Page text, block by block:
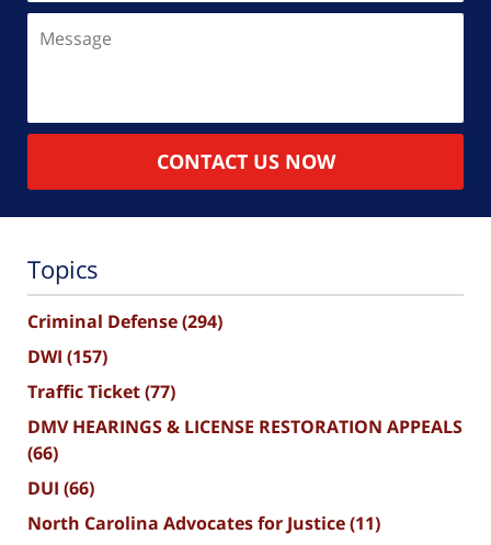
CONTACT US NOW
Topics
Criminal Defense(294)
DWI (157)
Traffic Ticket(77)
DMV HEARINGS & LICENSE RESTORATION APPEALS
(66)
DUI (66)
North Carolina Advocates for Justice(11)